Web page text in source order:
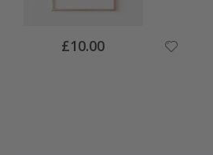
Special
Price
£10.00